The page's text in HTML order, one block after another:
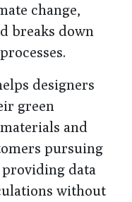
change,
breaks down
designers
green
and
pursuing
data
without